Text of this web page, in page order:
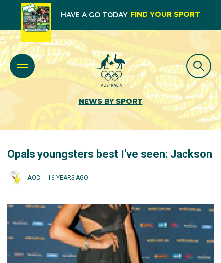
HAVE A GO TODAY FIND YOUR SPORT
NEWS BY SPORT
Opals youngsters best I've seen: Jackson
AOC 16 YEARS AGO